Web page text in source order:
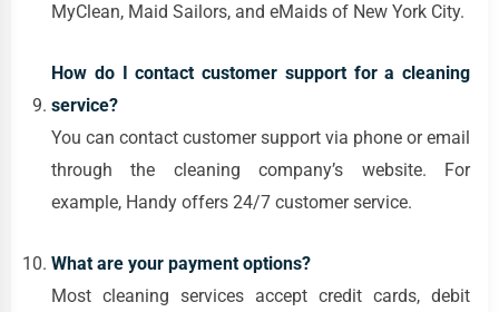
MyClean, Maid Sailors, and eMaids of New York City.
How do I contact customer support for a cleaning
service?
You can contact customer support via phone or email
through the cleaning company’s website. For
example, Handy offers 24/7 customer service.
What are your payment options?
Most cleaning services accept credit cards, debit